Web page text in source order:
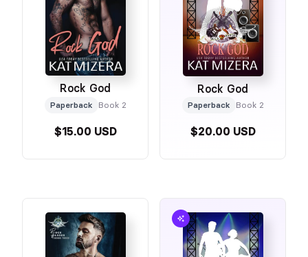
Rock God
Paperback Book 2
$15.00 USD
Rock God
Paperback Book 2
$20.00 USD